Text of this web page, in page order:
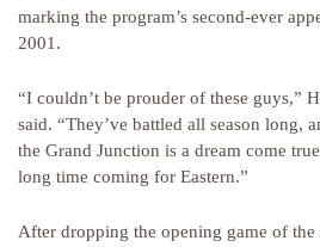
marking the program’s second-ever
2001.
“I couldn’t be prouder of these guys,”
said. “They’ve battled all season long,
the Grand Junction is a dream come
long time coming for Eastern.”
After dropping the opening game of the